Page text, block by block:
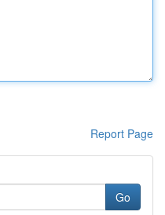
Report Page
Go